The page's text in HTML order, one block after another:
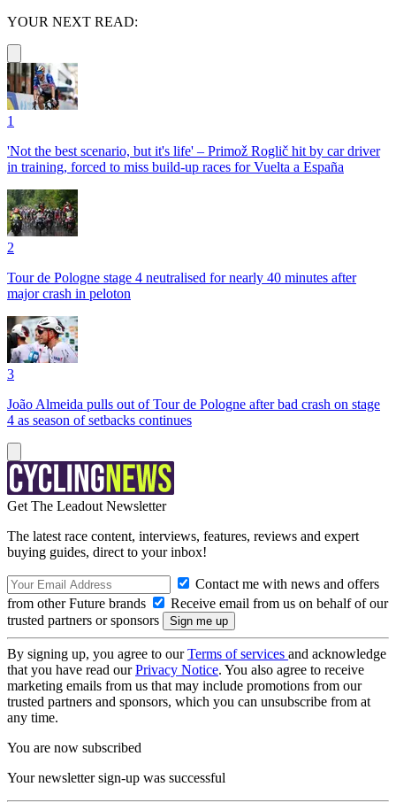
YOUR NEXT READ:
1
'Not the best scenario, but it's life' – Primož Roglič hit by car driver
in training, forced to miss build-up races for Vuelta a España
2
Tour de Pologne stage 4 neutralised for nearly 40 minutes after
major crash in peloton
3
João Almeida pulls out of Tour de Pologne after bad crash on stage
4 as season of setbacks continues
Get The Leadout Newsletter
The latest race content, interviews, features, reviews and expert
buying guides, direct to your inbox!
Contact me with news and offers
from other Future brands
Receive email from us on behalf of our
trusted partners or sponsors
By signing up, you agree to ourTerms of services and acknowledge
that you have read ourPrivacy Notice. You also agree to receive
marketing emails from us that may include promotions from our
trusted partners and sponsors, which you can unsubscribe from at
any time.
You are now subscribed
Your newsletter sign-up was successful